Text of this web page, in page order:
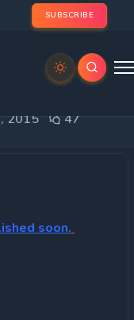
SUBSCRIBE
AUGUST 2015
2015 47
soon.